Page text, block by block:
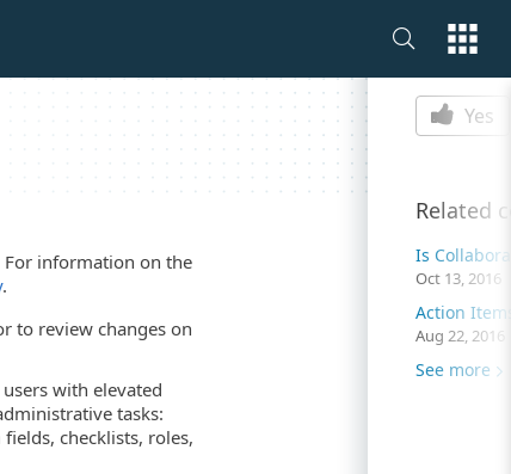
For information on the
.
to review changes on
with elevated
tasks:
checklists, roles,
Is this
Yes
Related
Is
Oct 13, 2016
Aug 22, 2016
See more